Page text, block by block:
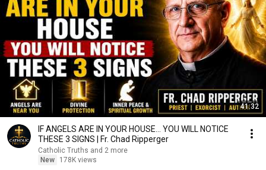
41:32
IF ANGELS ARE IN YOUR HOUSE… YOU WILL NOTICE
THESE 3 SIGNS | Fr. Chad Ripperger
Catholic Truths and 2 more
New
178K views